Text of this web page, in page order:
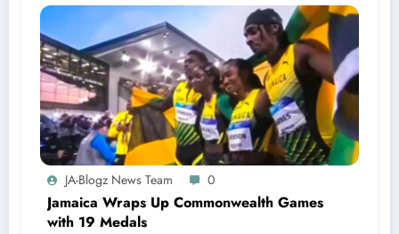
JA-Blogz News Team 0
Jamaica Wraps Up Commonwealth Games
with 19 Medals